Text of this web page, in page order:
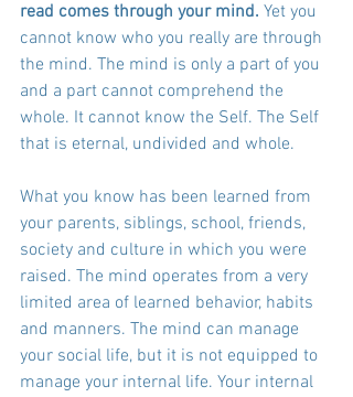
read comes through your mind. Yet you
cannot know who you really are through
the mind. The mind is only a part of you
and a part cannot comprehend the
whole. It cannot know the Self. The Self
that is eternal, undivided and whole.
What you know has been learned from
your parents, siblings, school, friends,
society and culture in which you were
raised. The mind operates from a very
limited area of learned behavior, habits
and manners. The mind can manage
your social life, but it is not equipped to
manage your internal life. Your internal